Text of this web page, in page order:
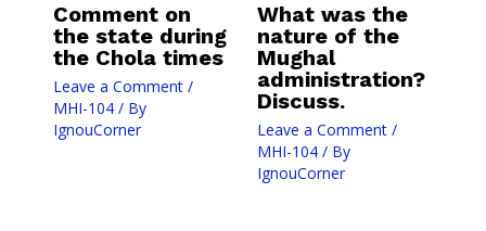
Comment on
the state during
the Chola times
Leave a Comment /
MHI-104/ By
IgnouCorner
What was the
nature of the
Mughal
administration?
Discuss.
Leave a Comment /
MHI-104/ By
IgnouCorner